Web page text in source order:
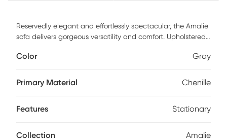
Reservedly elegant and effortlessly spectacular, the Amalie
sofa delivers gorgeous versatility and comfort. Upholstered
touch is accentuated with stylish flare arms that are can't-
added longevity and easy maintenance. Accent pillows
Color Gray
Primary Material Chenille
Features Stationary
Collection Amalie